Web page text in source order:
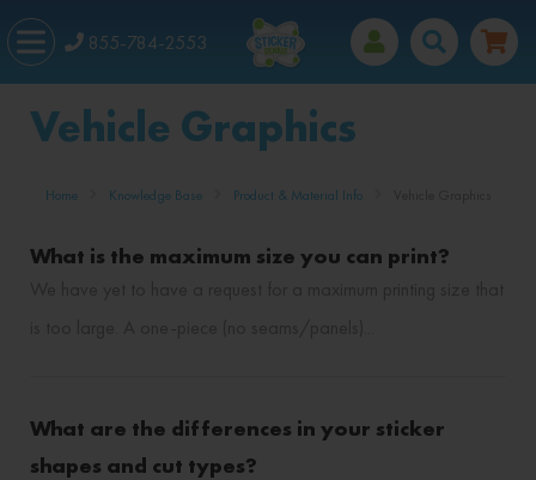
855-784-2553
Vehicle Graphics
Home Knowledge Base Product & Material Info
What is the maximum size you can print?
What are the differences in your sticker
shapes and cut types?